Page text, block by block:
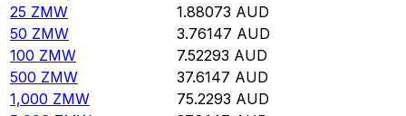
25 ZMW 1.88073 AUD
50 ZMW 3.76147 AUD
100 ZMW 7.52293 AUD
500 ZMW 37.6147 AUD
1,000 ZMW 75.2293 AUD